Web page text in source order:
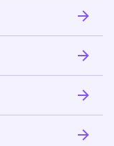
arrow_forward
arrow_forward
arrow_forward
arrow_forward